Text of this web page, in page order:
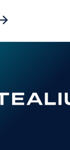
and agency-
That’s the gap
[…]